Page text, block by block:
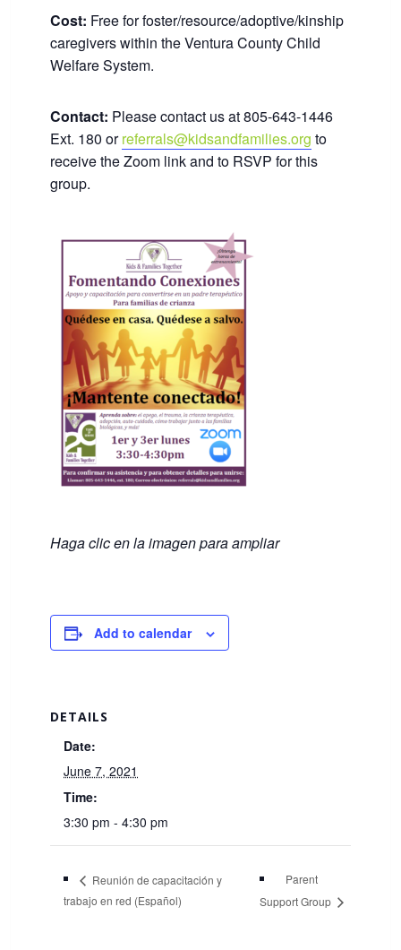
Cost: Free for foster/resource/adoptive/kinship
caregivers within the Ventura County Child
Welfare System.
Contact: Please contact us at 805-643-1446
Ext. 180 orreferrals@kidsandfamilies.org to
receive the Zoom link and to RSVP for this
group.
Haga clic en la imagen para ampliar
Add to calendar
DETAILS
Date:
June 7, 2021
Time:
3:30 pm - 4:30 pm
Reunión de capacitación y
trabajo en red (Español)
Parent
Support Group